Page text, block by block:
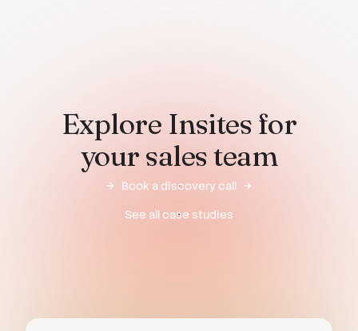
Explore Insites for
your sales team
Book a discovery call
See all case studies